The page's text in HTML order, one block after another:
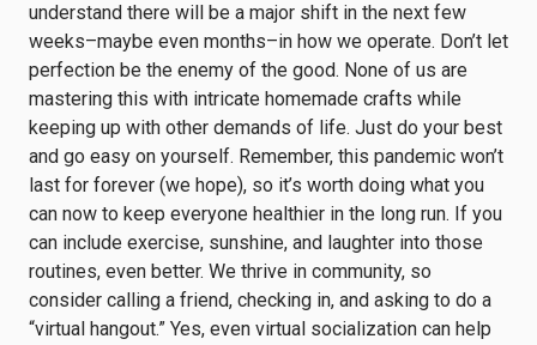
understand there will be a major shift in the next few
weeks–maybe even months–in how we operate. Don’t let
perfection be the enemy of the good. None of us are
mastering this with intricate homemade crafts while
keeping up with other demands of life. Just do your best
and go easy on yourself. Remember, this pandemic won’t
last for forever (we hope), so it’s worth doing what you
can now to keep everyone healthier in the long run. If you
can include exercise, sunshine, and laughter into those
routines, even better. We thrive in community, so
consider calling a friend, checking in, and asking to do a
“virtual hangout.” Yes, even virtual socialization can help